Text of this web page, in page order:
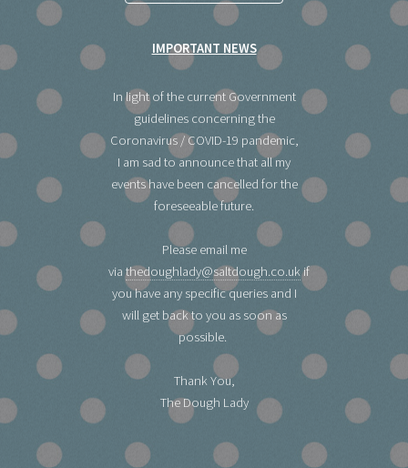
IMPORTANT NEWS
In light of the current Government
guidelines concerning the
Coronavirus / COVID-19 pandemic,
I am sad to announce that all my
events have been cancelled for the
foreseeable future.
Please email me
viathedoughlady@saltdough.co.ukif
you have any specific queries and I
will get back to you as soon as
possible.
Thank You,
The Dough Lady